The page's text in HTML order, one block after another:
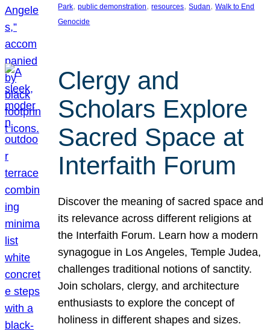
Park, public demonstration, resources, Sudan, Walk to End
Genocide
Clergy and
Scholars Explore
Sacred Space at
Interfaith Forum
Discover the meaning of sacred space and
its relevance across different religions at
the Interfaith Forum. Learn how a modern
synagogue in Los Angeles, Temple Judea,
challenges traditional notions of sanctity.
Join scholars, clergy, and architecture
enthusiasts to explore the concept of
holiness in different shapes and sizes.